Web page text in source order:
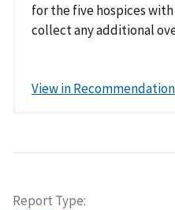
for the five hospices
collect any additional
View in
Report Type